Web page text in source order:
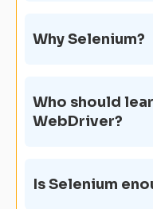
Why Selenium?
Who should
WebDriver?
Is Selenium